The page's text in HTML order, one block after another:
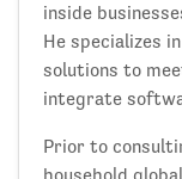
inside
He specializes
solutions to
integrate
Prior to
household